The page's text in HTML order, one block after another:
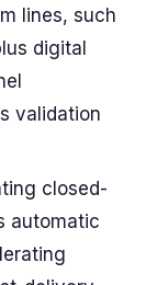
lines, such
digital
validation
closed-
automatic